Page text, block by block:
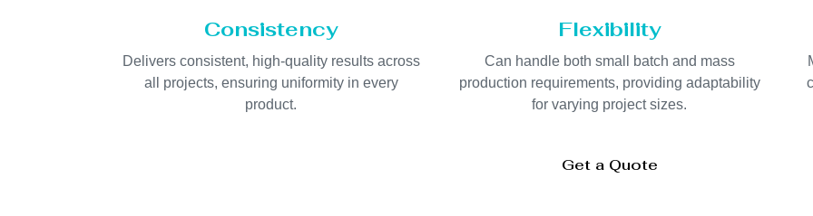
Consistency
Delivers consistent, high-quality results across
all projects, ensuring uniformity in every
product.
Flexibility
Can handle both small batch and mass
production requirements, providing adaptability
for varying project sizes.
Get a Quote